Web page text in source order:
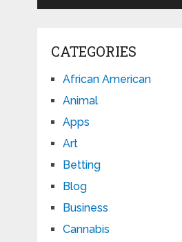
CATEGORIES
African American
Animal
Apps
Art
Betting
Blog
Business
Cannabis